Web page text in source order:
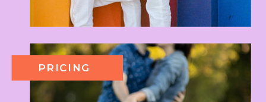
PRICING